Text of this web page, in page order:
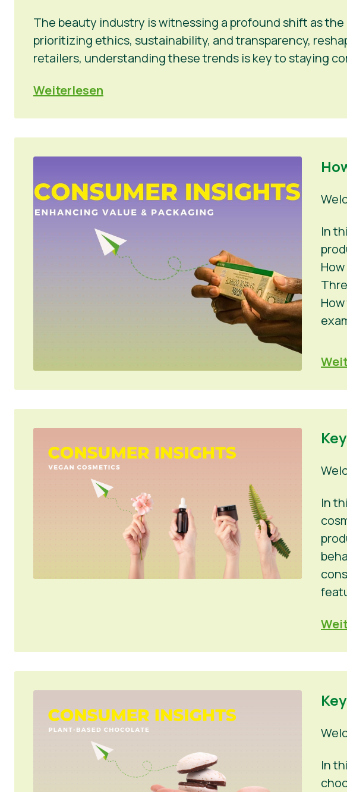
The beauty industry is witnessing a profound shift as
prioritizing ethics, sustainability, and transparency,
retailers, understanding these trends is key to staying
Weiterlesen
In
In
In